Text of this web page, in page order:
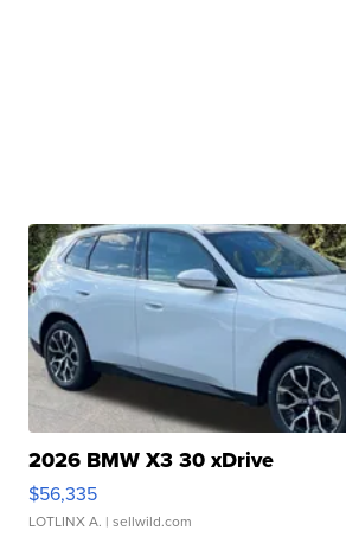
2026 BMW X3 30 xDrive
$56,335
LOTLINX A. | sellwild.com